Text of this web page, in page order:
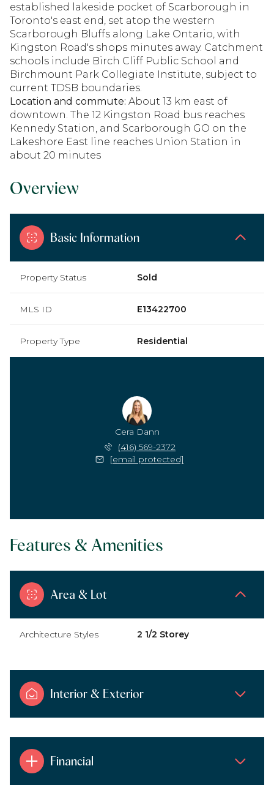
established lakeside pocket of Scarborough in
Toronto's east end, set atop the western
Scarborough Bluffs along Lake Ontario, with
Kingston Road's shops minutes away. Catchment
schools include Birch Cliff Public School and
Birchmount Park Collegiate Institute, subject to
current TDSB boundaries.
Location and commute: About 13 km east of
downtown. The 12 Kingston Road bus reaches
Kennedy Station, and Scarborough GO on the
Lakeshore East line reaches Union Station in
about 20 minutes
Overview
Basic Information
Property Status Sold
MLS ID E13422700
Property Type Residential
Cera Dann
(416) 569-2372
[email protected]
Features & Amenities
Area & Lot
Architecture Styles 2 1/2 Storey
Interior & Exterior
Financial